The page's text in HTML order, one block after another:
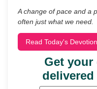
A change of pace and a
often just what we need.
Read Today's